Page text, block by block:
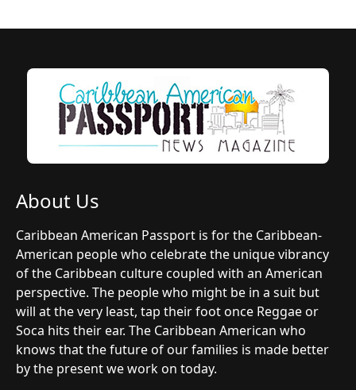
About Us
Caribbean American Passport is for the Caribbean-
American people who celebrate the unique vibrancy
of the Caribbean culture coupled with an American
perspective. The people who might be in a suit but
will at the very least, tap their foot once Reggae or
Soca hits their ear. The Caribbean American who
knows that the future of our families is made better
by the present we work on today.